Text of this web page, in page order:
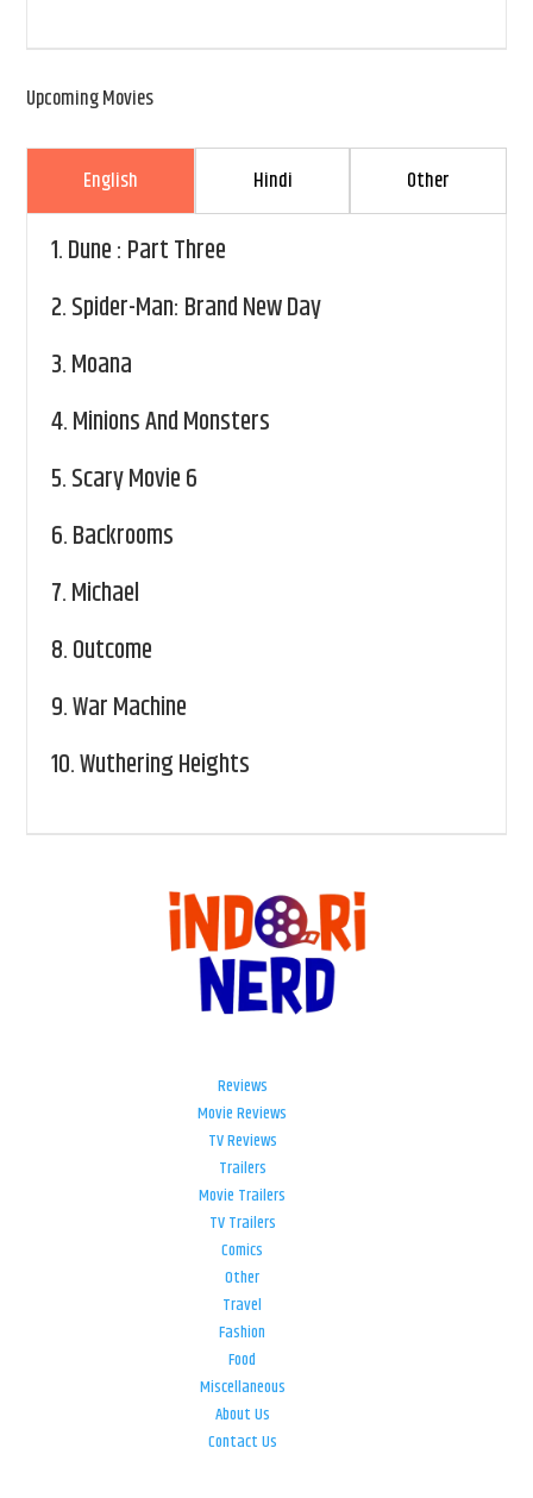
Upcoming Movies
English Hindi Other
1.Dune : Part Three
2.Spider-Man: Brand New Day
3.Moana
4.Minions And Monsters
5.Scary Movie 6
6.Backrooms
7.Michael
8.Outcome
9.War Machine
10.Wuthering Heights
Reviews
Movie Reviews
TV Reviews
Trailers
Movie Trailers
TV Trailers
Comics
Other
Travel
Fashion
Food
Miscellaneous
About Us
Contact Us